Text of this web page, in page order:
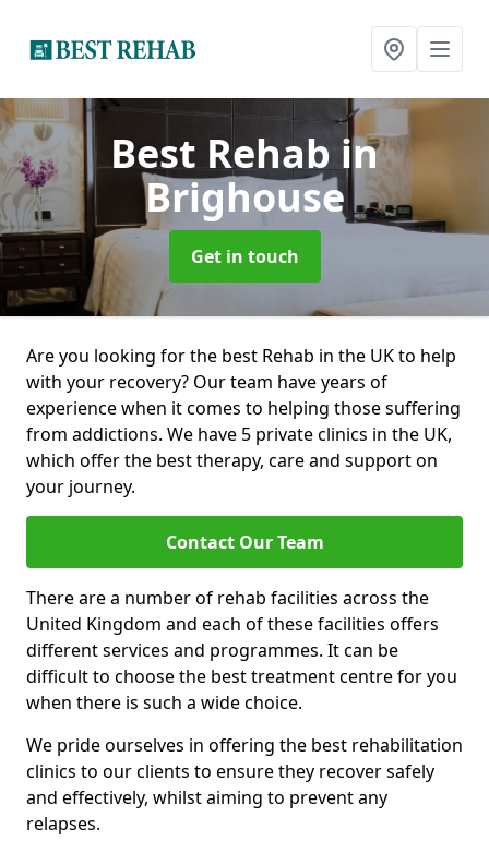
Best Rehab in
Brighouse
Get in touch
Are you looking for the best Rehab in the UK to help
with your recovery? Our team have years of
experience when it comes to helping those suffering
from addictions. We have 5 private clinics in the UK,
which offer the best therapy, care and support on
your journey.
Contact Our Team
There are a number of rehab facilities across the
United Kingdom and each of these facilities offers
different services and programmes. It can be
difficult to choose the best treatment centre for you
when there is such a wide choice.
We pride ourselves in offering the best rehabilitation
clinics to our clients to ensure they recover safely
and effectively, whilst aiming to prevent any
relapses.